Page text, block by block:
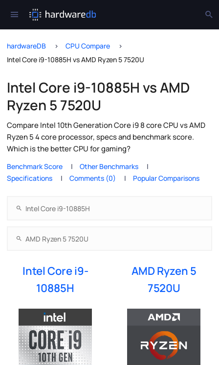
hardwareDB
CPU Compare
Intel Core i9-10885H vs AMD Ryzen 5 7520U
Intel Core i9-10885H vs AMD
Ryzen 5 7520U
Compare Intel 10th Generation Core i9 8 core CPU vs AMD
Ryzen 5 4 core processor, specs and benchmark score.
Which is the better CPU for gaming?
Benchmark Score
Other Benchmarks
Specifications
Comments (0) Popular Comparisons
Intel Core i9-
10885H
AMD Ryzen 5
7520U